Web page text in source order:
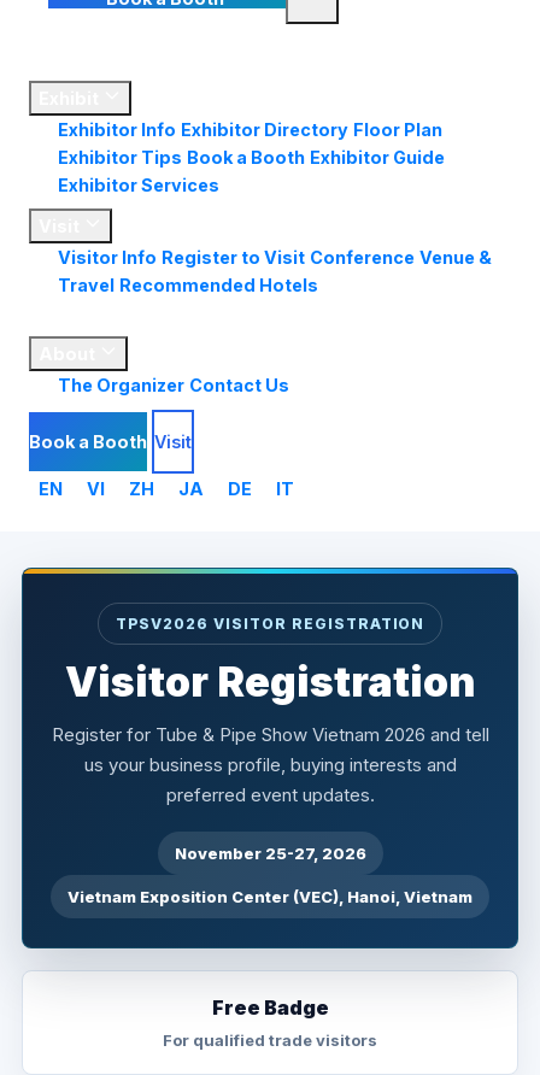
Exhibitor Info Exhibitor Directory Floor Plan
Exhibitor Tips Book a Booth Exhibitor Guide
Exhibitor Services
Visitor Info Register to Visit Conference Venue &
Travel Recommended Hotels
The Organizer Contact Us
Book a Booth Visit
EN VI ZH JA DE IT
TPSV2026 VISITOR REGISTRATION
Visitor Registration
Register for Tube & Pipe Show Vietnam 2026 and tell
us your business profile, buying interests and
preferred event updates.
November 25-27, 2026
Vietnam Exposition Center (VEC), Hanoi, Vietnam
Free Badge
For qualified trade visitors